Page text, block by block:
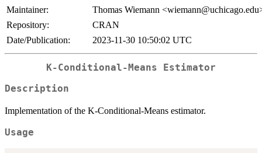
Maintainer:
Thomas Wiemann
Repository:
CRAN
Date/Publication:
2023-11-30 10:50:02 UTC
K-Conditional-Means Estimator
Description
Implementation of the K-Conditional-Means estimator.
Usage